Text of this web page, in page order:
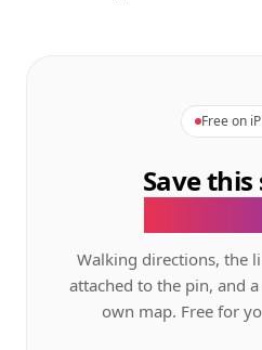
Free on
Save
Walking directions, the
attached to the pin, and
own map. Free for